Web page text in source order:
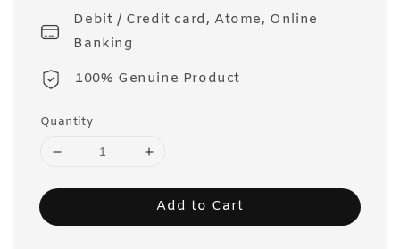
Debit / Credit card, Atome, Online
Banking
100% Genuine Product
Quantity
Add to Cart